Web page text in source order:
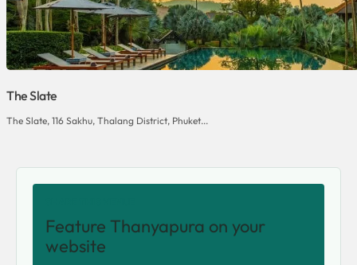
The Slate
The Slate, 116 Sakhu, Thalang District, Phuket...
Feature Thanyapura on your
website